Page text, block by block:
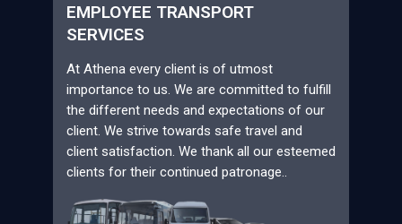
EMPLOYEE TRANSPORT
SERVICES
At Athena every client is of utmost
importance to us. We are committed to fulfill
the different needs and expectations of our
client. We strive towards safe travel and
client satisfaction. We thank all our esteemed
clients for their continued patronage..